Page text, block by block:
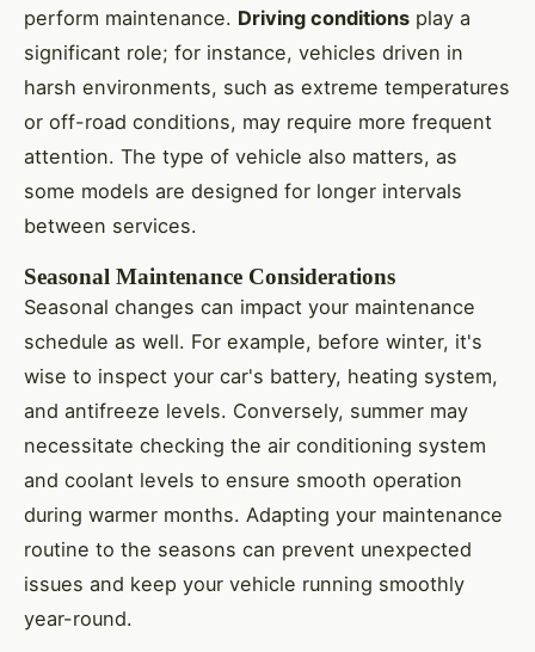
perform maintenance. Driving conditions play a
significant role; for instance, vehicles driven in
harsh environments, such as extreme temperatures
or off-road conditions, may require more frequent
attention. The type of vehicle also matters, as
some models are designed for longer intervals
between services.
Seasonal Maintenance Considerations
Seasonal changes can impact your maintenance
schedule as well. For example, before winter, it's
wise to inspect your car's battery, heating system,
and antifreeze levels. Conversely, summer may
necessitate checking the air conditioning system
and coolant levels to ensure smooth operation
during warmer months. Adapting your maintenance
routine to the seasons can prevent unexpected
issues and keep your vehicle running smoothly
year-round.